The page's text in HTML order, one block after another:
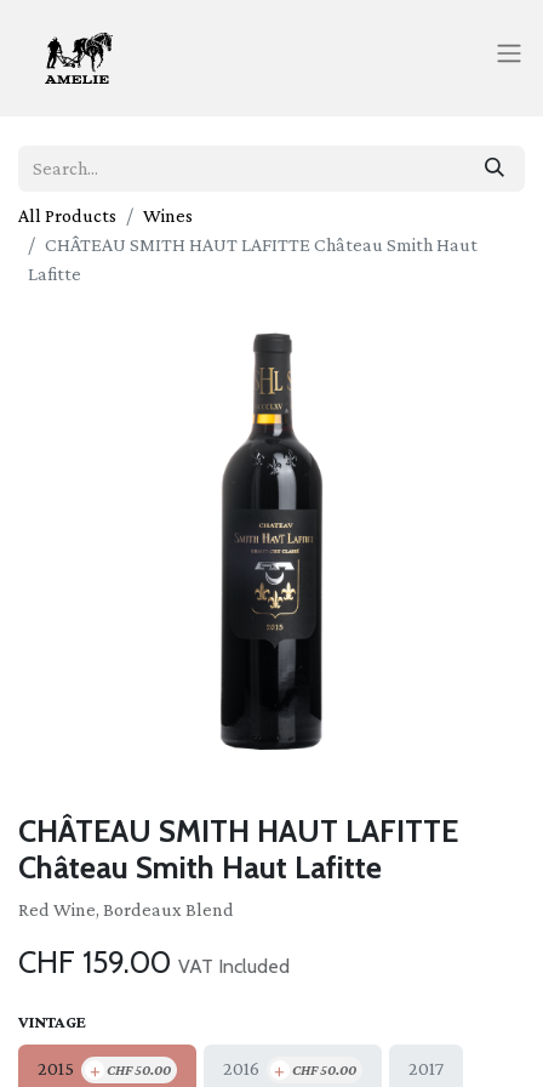
All Products
Wines
CHÂTEAU SMITH HAUT LAFITTE Château Smith Haut
Lafitte
CHÂTEAU SMITH HAUT LAFITTE
Château Smith Haut Lafitte
Red Wine, Bordeaux Blend
CHF 159.00 VAT Included
VINTAGE
2015 + CHF50.00 2016 + CHF50.00 2017